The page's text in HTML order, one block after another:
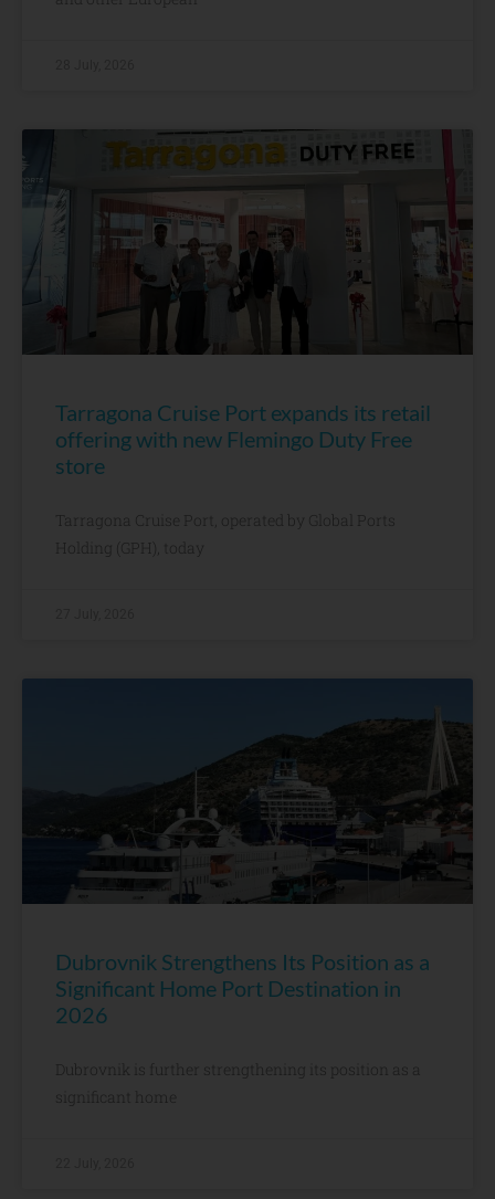
Tarragona Cruise Port expands its retail
offering with new Flemingo Duty Free
store
Tarragona Cruise Port, operated by Global Ports
Holding (GPH), today
Dubrovnik Strengthens Its Position as a
Significant Home Port Destination in
2026
Dubrovnik is further strengthening its position as a
significant home